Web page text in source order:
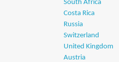
South Africa
Costa Rica
Russia
Switzerland
United Kingdom
Austria